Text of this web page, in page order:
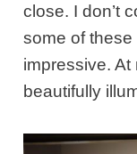
close. I don’t
some of
impressive. At
beautifully